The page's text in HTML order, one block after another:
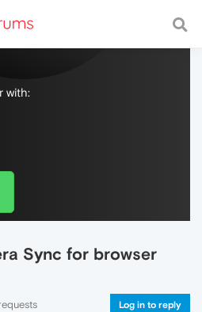
with a fast and
with:
Sync for browser
Log in to reply